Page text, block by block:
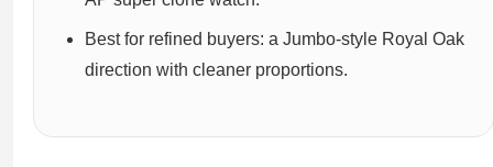
Best for refined buyers: a Jumbo-style Royal Oak
direction with cleaner proportions.